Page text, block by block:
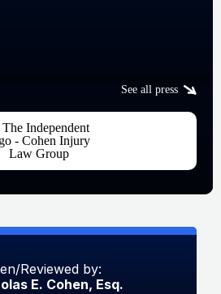
See all press
Reviewed by:
E. Cohen, Esq.